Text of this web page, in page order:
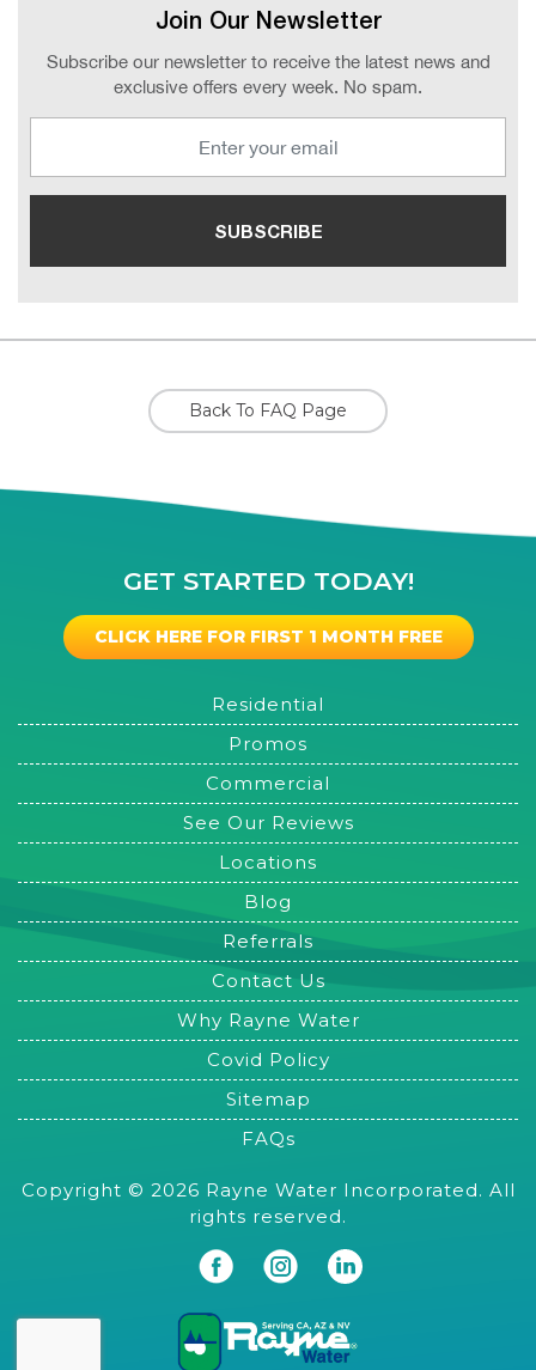
Join Our Newsletter
Subscribe our newsletter to receive the latest news and
exclusive offers every week. No spam.
Back To FAQ Page
GET STARTED TODAY!
CLICK HERE FOR FIRST 1 MONTH FREE
Residential
Promos
Commercial
See Our Reviews
Locations
Blog
Referrals
Contact Us
Why Rayne Water
Covid Policy
Sitemap
FAQs
Copyright © 2026 Rayne Water Incorporated. All
rights reserved.